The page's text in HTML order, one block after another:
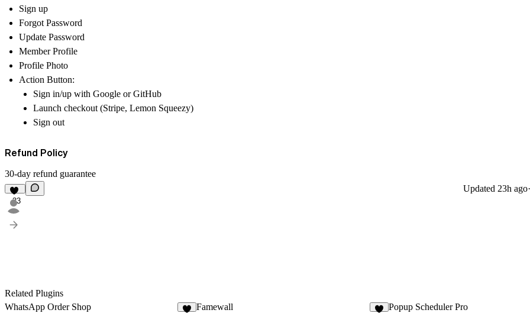
Sign up
Forgot Password
Update Password
Member Profile
Profile Photo
Action Button:
Sign in/up with Google or GitHub
Launch checkout (Stripe, Lemon Squeezy)
Sign out
Refund Policy
30-day refund guarantee
33
Updated 23h ago·
Related Plugins
WhatsApp Order Shop
Famewall Popup Scheduler Pro